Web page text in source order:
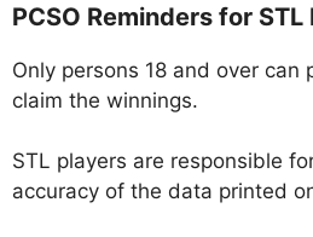
PCSO Reminders for STL
Only persons 18 and over can
claim the winnings.
STL players are responsible
accuracy of the data printed